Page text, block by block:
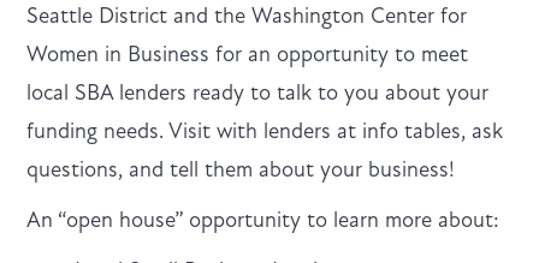
Seattle District and the Washington Center for
Women in Business for an opportunity to meet
local SBA lenders ready to talk to you about your
funding needs. Visit with lenders at info tables, ask
questions, and tell them about your business!
An “open house” opportunity to learn more about: